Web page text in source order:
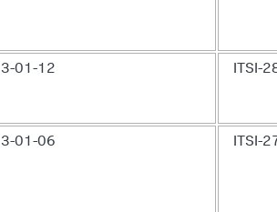
01-12 ITSI-
01-06 ITSI-